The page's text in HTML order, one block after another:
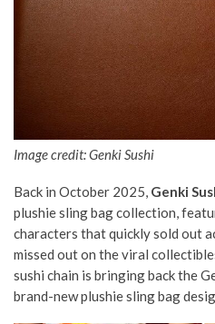
Image credit: Genki Sushi
Back in October 2025, Genki
plushie sling bag collection,
characters that quickly sold out
missed out on the viral
sushi chain is bringing back the
brand-new plushie sling bag